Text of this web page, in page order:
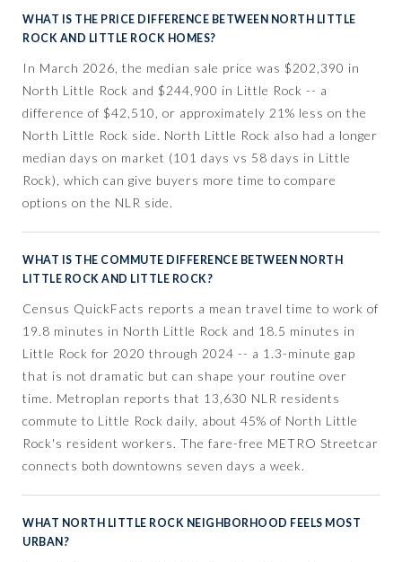
WHAT IS THE PRICE DIFFERENCE BETWEEN NORTH LITTLE
ROCK AND LITTLE ROCK HOMES?
In March 2026, the median sale price was $202,390 in
North Little Rock and $244,900 in Little Rock -- a
difference of $42,510, or approximately 21% less on the
North Little Rock side. North Little Rock also had a longer
median days on market (101 days vs 58 days in Little
Rock), which can give buyers more time to compare
options on the NLR side.
WHAT IS THE COMMUTE DIFFERENCE BETWEEN NORTH
LITTLE ROCK AND LITTLE ROCK?
Census QuickFacts reports a mean travel time to work of
19.8 minutes in North Little Rock and 18.5 minutes in
Little Rock for 2020 through 2024 -- a 1.3-minute gap
that is not dramatic but can shape your routine over
time. Metroplan reports that 13,630 NLR residents
commute to Little Rock daily, about 45% of North Little
Rock's resident workers. The fare-free METRO Streetcar
connects both downtowns seven days a week.
WHAT NORTH LITTLE ROCK NEIGHBORHOOD FEELS MOST
URBAN?